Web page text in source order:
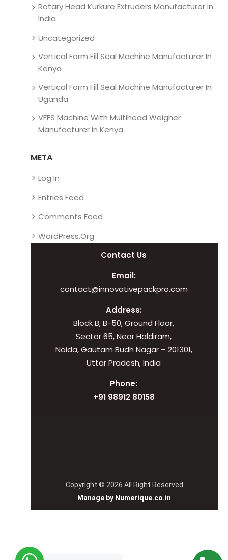
Rotary Head Kurkure Extruders Manufacturer In
India
Uncategorized
Vertical Form Fill Seal Machine Manufacturer In
Kenya
Vertical Form Fill Seal Machine Manufacturer In
Uganda
VFFS Machine With Multihead Weigher
Manufacturer In Kenya
META
Log In
Entries Feed
Comments Feed
WordPress.org
Contact Us
Email:
contact@innovativepackpro.com
Address:
Block B, B-50, Ground Floor,
Sector 65, Near Haldiram,
Noida, Gautam Budh Nagar – 201301,
Uttar Pradesh, India
Phone:
+91 98912 80158
Copyright © 2026 All Right Reserved
Manage by Numerique.co.in